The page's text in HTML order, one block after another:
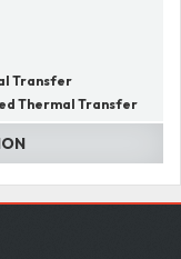
Transfer
Thermal Transfer